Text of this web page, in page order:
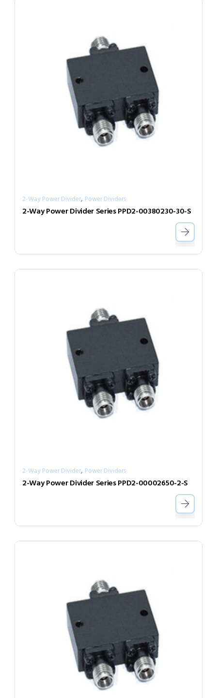
2-Way Power Divider, Power Dividers
2-Way Power Divider Series PPD2-00380230-30-S
2-Way Power Divider, Power Dividers
2-Way Power Divider Series PPD2-00002650-2-S